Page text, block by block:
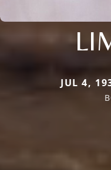
JUL 4,